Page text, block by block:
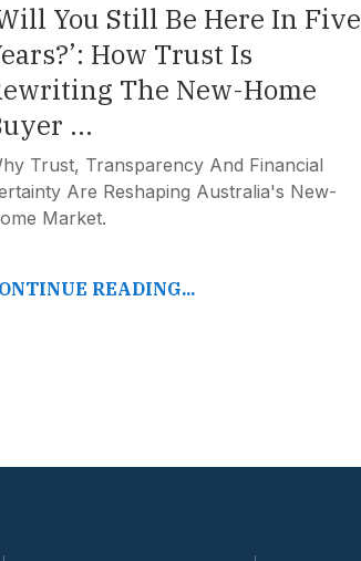
You Still Be Here In Five
How Trust Is
The New-Home
...
Trust, Transparency And Financial
Are Reshaping Australia's New-
Market.
READING...